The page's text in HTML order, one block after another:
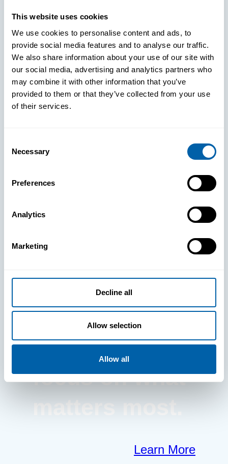
This website uses cookies
We use cookies to personalise content and ads, to
provide social media features and to analyse our traffic.
We also share information about your use of our site with
our social media, advertising and analytics partners who
may combine it with other information that you’ve
provided to them or that they’ve collected from your use
of their services.
Selection
Necessary
Preferences
Analytics
Marketing
Decline all
Allow selection
Allow all
Paper: Leveraging FIDO Keys For
Improved Login Experience
BlueFletch
clears the way
for your
frontline to
focus on what
matters most.
Learn More